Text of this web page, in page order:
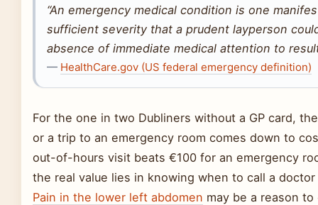
“An emergency medical condition is one
sufficient severity that a prudent layperson
absence of immediate medical attention to
— HealthCare.gov (US federal emergency definition)
For the one in two Dubliners without a GP card,
or a trip to an emergency room comes down to
out-of-hours visit beats €100 for an emergency
the real value lies in knowing when to call a
Pain in the lower left abdomen may be a reason